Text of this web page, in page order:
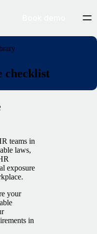
checklist
teams in
laws,
exposure
your
in